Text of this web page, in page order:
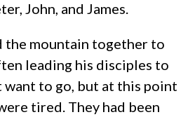
John, and James.
the mountain together to
leading his disciples to
want to go, but at this point
tired. They had been